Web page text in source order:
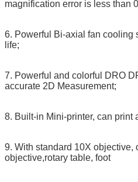
magnification error is less than
6. Powerful Bi-axial fan cooling
life;
7. Powerful and colorful DRO
accurate 2D Measurement;
8. Built-in Mini-printer, can print
9. With standard 10X objective,
objective,rotary table, foot